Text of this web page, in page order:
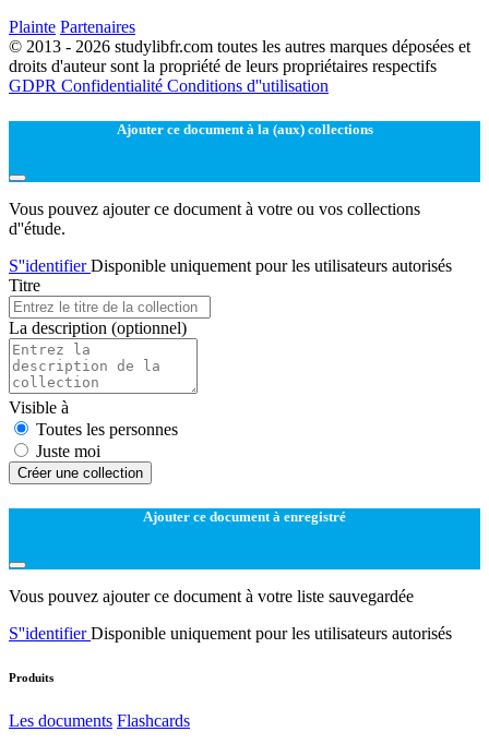
Plainte Partenaires
© 2013 - 2026 studylibfr.com toutes les autres marques déposées et
droits d'auteur sont la propriété de leurs propriétaires respectifs
GDPR Confidentialité Conditions d''utilisation
Ajouter ce document à la (aux) collections
Vous pouvez ajouter ce document à votre ou vos collections
d''étude.
S''identifierDisponible uniquement pour les utilisateurs autorisés
Titre
La description (optionnel)
Visible à
Toutes les personnes
Juste moi
Créer une collection
Ajouter ce document à enregistré
Vous pouvez ajouter ce document à votre liste sauvegardée
S''identifierDisponible uniquement pour les utilisateurs autorisés
Produits
Les documents Flashcards